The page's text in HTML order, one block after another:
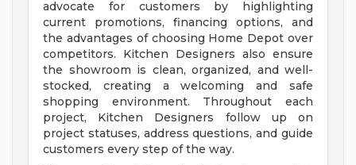
advocate for customers by highlighting
current promotions, financing options, and
the advantages of choosing Home Depot over
competitors. Kitchen Designers also ensure
the showroom is clean, organized, and well-
stocked, creating a welcoming and safe
shopping environment. Throughout each
project, Kitchen Designers follow up on
project statuses, address questions, and guide
customers every step of the way.